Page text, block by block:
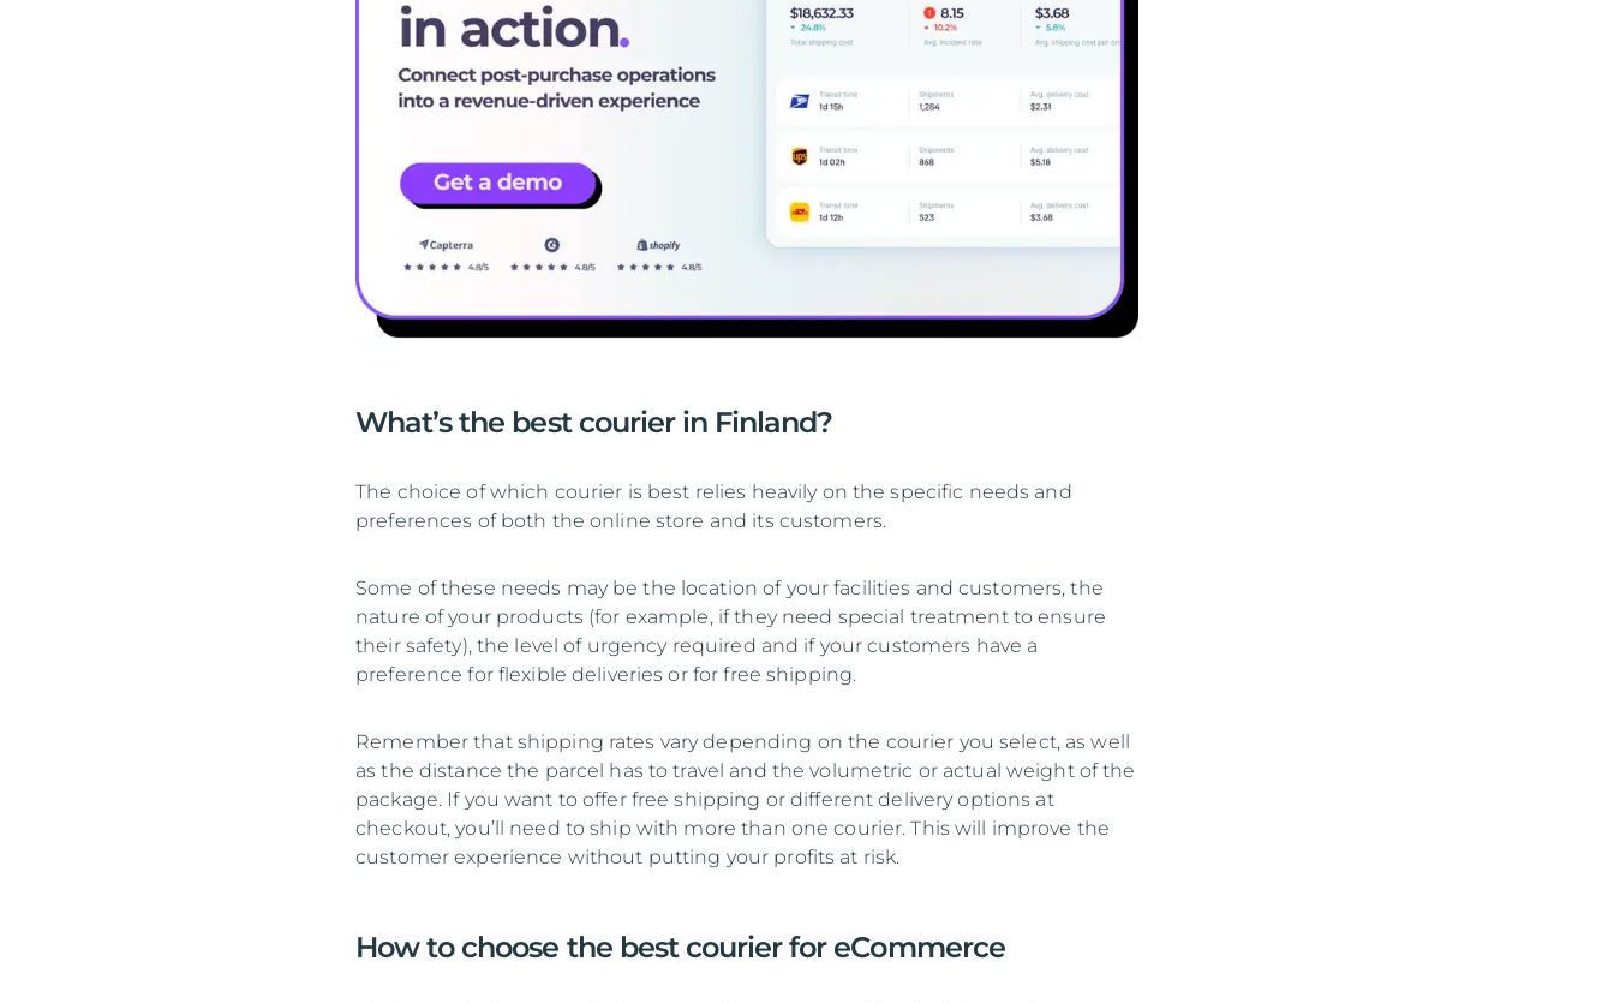
What’s the best courier in Finland?
The choice of which courier is best relies heavily on the specific needs and
preferences of both the online store and its customers.
Some of these needs may be the location of your facilities and customers, the
nature of your products (for example, if they need special treatment to ensure
their safety), the level of urgency required and if your customers have a
preference for flexible deliveries or for free shipping.
Remember that shipping rates vary depending on the courier you select, as well
as the distance the parcel has to travel and the volumetric or actual weight of the
package. If you want to offer free shipping or different delivery options at
checkout, you’ll need to ship with more than one courier. This will improve the
customer experience without putting your profits at risk.
How to choose the best courier for eCommerce